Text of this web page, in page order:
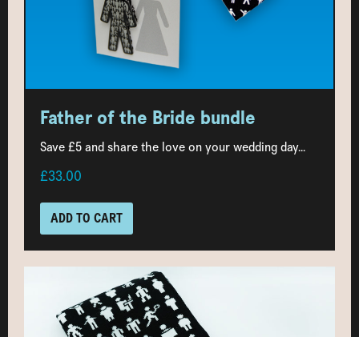
Father of the Bride bundle
Save £5 and share the love on your wedding day...
£33.00
ADD TO CART